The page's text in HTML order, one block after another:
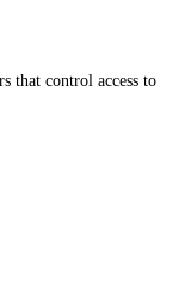
that control access to